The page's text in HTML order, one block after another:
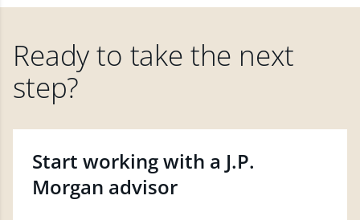
Ready to take the next
step?
Start working with a J.P.
Morgan advisor